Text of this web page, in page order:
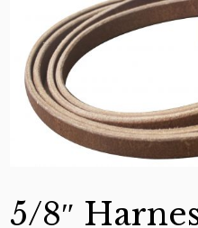
5/8″